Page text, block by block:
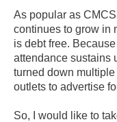
As popular as
continues to grow in
is debt free.
attendance sustains
turned down
outlets to advertise
So, I would like to